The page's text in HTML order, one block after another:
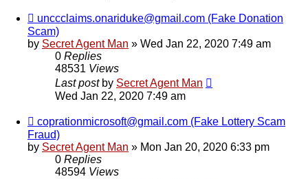
unccclaims.onariduke@gmail.com (Fake Donation
Scam)
by Secret Agent Man » Wed Jan 22, 2020 7:49 am
0 Replies
48531 Views
Last post by Secret Agent Man
Wed Jan 22, 2020 7:49 am
coprationmicrosoft@gmail.com (Fake Lottery Scam
Fraud)
by Secret Agent Man » Mon Jan 20, 2020 6:33 pm
0 Replies
48594 Views